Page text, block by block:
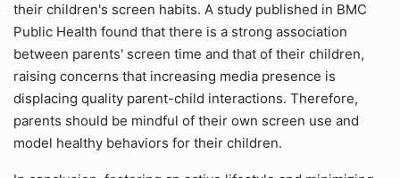
their children's screen habits. A study published in BMC
Public Health found that there is a strong association
between parents' screen time and that of their children,
raising concerns that increasing media presence is
displacing quality parent-child interactions. Therefore,
parents should be mindful of their own screen use and
model healthy behaviors for their children.